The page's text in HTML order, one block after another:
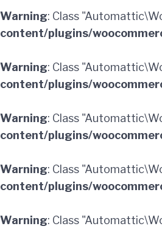
Warning: Class
content/plugins/
Warning: Class
content/plugins/
Warning: Class
content/plugins/
Warning: Class
content/plugins/
Warning: Class